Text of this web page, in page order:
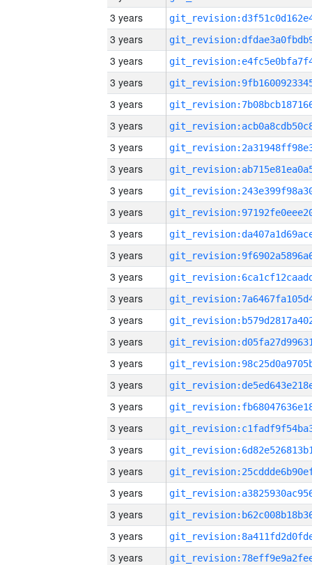
3 years
3 years
3 years
3 years
3 years
3 years
3 years
3 years
3 years
3 years
3 years
3 years
3 years
3 years
3 years
3 years
3 years
3 years
3 years
3 years
3 years
3 years
3 years
3 years
3 years
3 years